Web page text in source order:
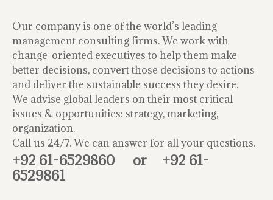
Our company is one of the world’s leading
management consulting firms. We work with
change-oriented executives to help them make
better decisions, convert those decisions to actions
and deliver the sustainable success they desire.
We advise global leaders on their most critical
issues & opportunities: strategy, marketing,
organization.
Call us 24/7. We can answer for all your questions.
+92 61-6529860 or +92 61-
6529861